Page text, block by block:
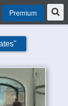
Premium